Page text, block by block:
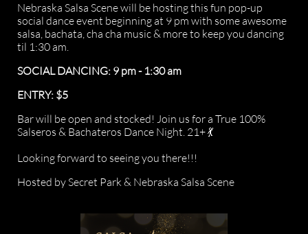
Nebraska Salsa Scene will be hosting this fun pop-up
social dance event beginning at 9 pm with some awesome
salsa, bachata, cha cha music & more to keep you dancing
til 1:30 am.
SOCIAL DANCING: 9 pm - 1:30 am
ENTRY: $5
Bar will be open and stocked! Join us for a True 100%
Salseros & Bachateros Dance Night. 21+ 💃
Looking forward to seeing you there!!!
Hosted by Secret Park & Nebraska Salsa Scene